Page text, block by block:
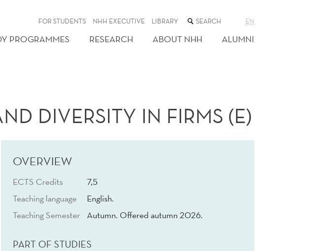
FOR STUDENTS NHH EXECUTIVE LIBRARY SEARCH
THE
WEB
SITE
EN
PROGRAMMES RESEARCH ABOUT NHH ALUMNI
DIVERSITY IN FIRMS (E)
OVERVIEW
ECTS Credits
7,5
Teaching language
English.
Teaching Semester
Autumn. Offered autumn 2026.
PART OF STUDIES